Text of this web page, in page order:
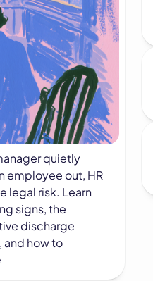
quietly
employee out, HR
legal risk. Learn
signs, the
discharge
and how to